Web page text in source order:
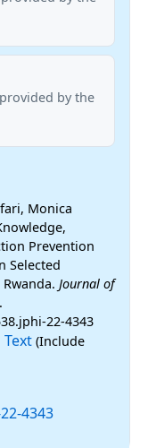
by the
Monica
Prevention
Selected
Journal of
22-4343
Text (Include
4343